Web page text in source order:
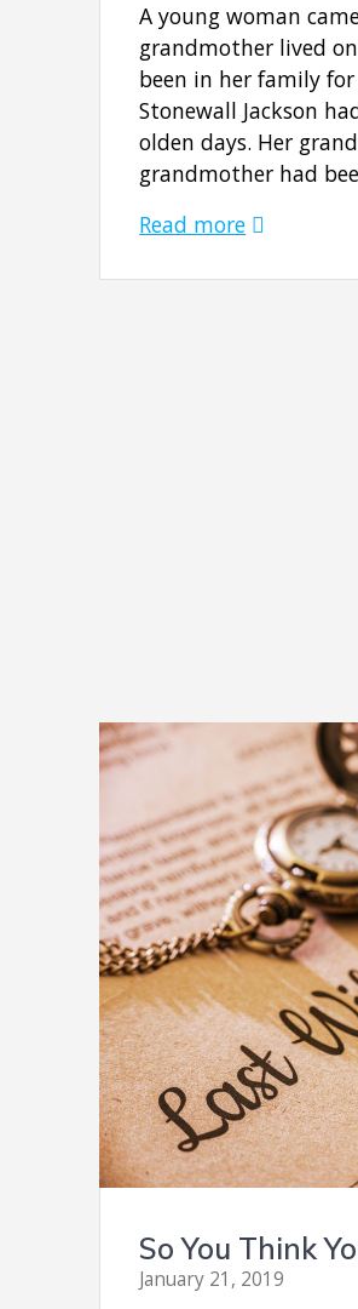
A young woman
grandmother lived
been in her family
Stonewall Jackson
olden days. Her
grandmother had
Read more
So You Think
January 21, 2019